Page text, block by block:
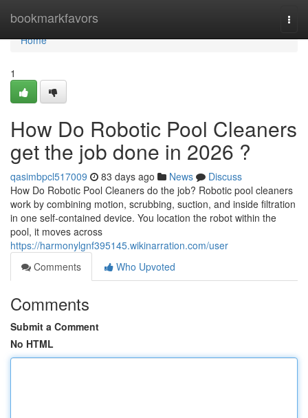
bookmarkfavors
Home
Home
1
How Do Robotic Pool Cleaners
get the job done in 2026 ?
qasimbpcl517009 83 days ago News
Discuss
How Do Robotic Pool Cleaners do the job? Robotic pool cleaners
work by combining motion, scrubbing, suction, and inside filtration
in one self-contained device. You location the robot within the
pool, it moves across
https://harmonylgnf395145.wikinarration.com/user
Comments
Who Upvoted
Comments
Submit a Comment
No HTML